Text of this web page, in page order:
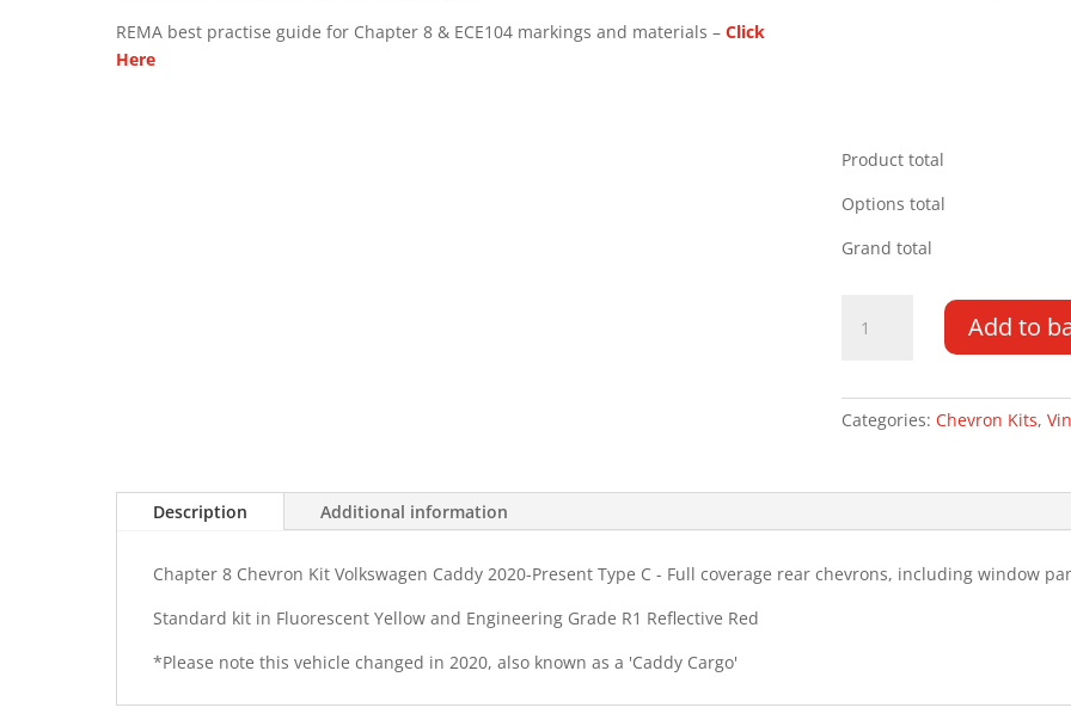
REMA best practise guide for Chapter 8 & ECE104 markings and materials – Click
Here
Product total
Options total
Grand total
Caddy
Type
Kit
quantity
Add to
Categories: Chevron Kits,
Description Additional information
Chapter 8 Chevron Kit Volkswagen Caddy 2020-Present Type C - Full coverage rear chevrons, including window
Standard kit in Fluorescent Yellow and Engineering Grade R1 Reflective Red
*Please note this vehicle changed in 2020, also known as a 'Caddy Cargo'